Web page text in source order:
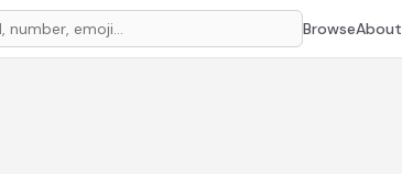
BrowseAbout